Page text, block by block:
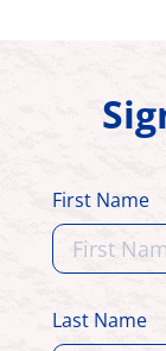
First Name
Last Name